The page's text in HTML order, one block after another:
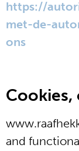
https://
met-de-
ons
Cookies,
and